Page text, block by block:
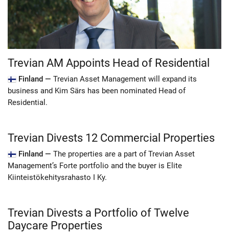
Trevian AM Appoints Head of Residential
Finland — Trevian Asset Management will expand its
business and Kim Särs has been nominated Head of
Residential.
Trevian Divests 12 Commercial Properties
Finland — The properties are a part of Trevian Asset
Management’s Forte portfolio and the buyer is Elite
Kiinteistökehitysrahasto I Ky.
Trevian Divests a Portfolio of Twelve
Daycare Properties